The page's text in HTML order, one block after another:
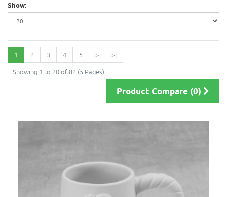
Show:
1 2 3 4 5 >
>|
Showing 1 to 20 of 82 (5 Pages)
Product Compare (0)